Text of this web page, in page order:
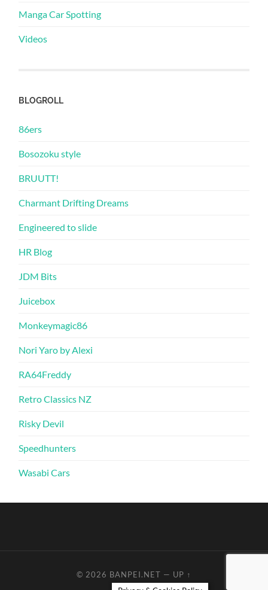
Manga Car Spotting
Videos
BLOGROLL
86ers
Bosozoku style
BRUUTT!
Charmant Drifting Dreams
Engineered to slide
HR Blog
JDM Bits
Juicebox
Monkeymagic86
Nori Yaro by Alexi
RA64Freddy
Retro Classics NZ
Risky Devil
Speedhunters
Wasabi Cars
© 2026 BANPEI.NET — UP ↑